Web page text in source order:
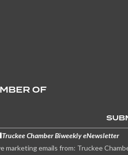
OF
Truckee Chamber Biweekly eNewsletter
emails from: Truckee